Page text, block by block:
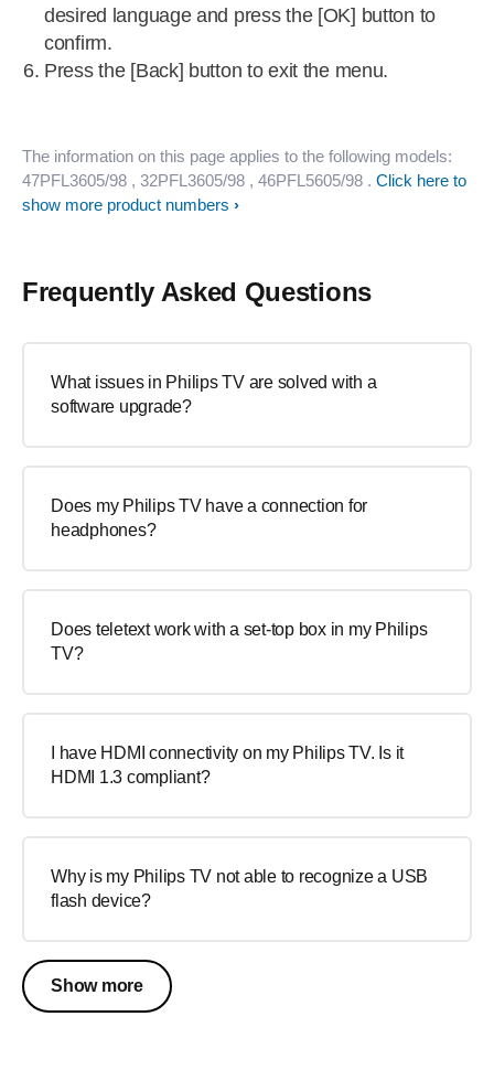
desired language and press the [OK] button to
confirm.
Press the [Back] button to exit the menu.
The information on this page applies to the following models:
47PFL3605/98 , 32PFL3605/98 , 46PFL5605/98 . Click here to
show more product numbers
Frequently Asked Questions
What issues in Philips TV are solved with a
software upgrade?
Does my Philips TV have a connection for
headphones?
Does teletext work with a set-top box in my Philips
TV?
I have HDMI connectivity on my Philips TV. Is it
HDMI 1.3 compliant?
Why is my Philips TV not able to recognize a USB
flash device?
Show more